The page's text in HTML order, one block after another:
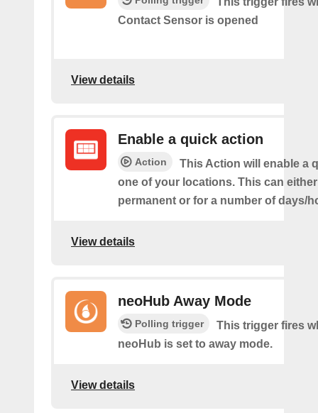
Contact Sensor is opened
View details
Enable a quick action
Action
This Action will enable a
one of your locations. This can
permanent or for a number of days/
View details
neoHub Away Mode
Polling trigger
This trigger fires
neoHub is set to away mode.
View details